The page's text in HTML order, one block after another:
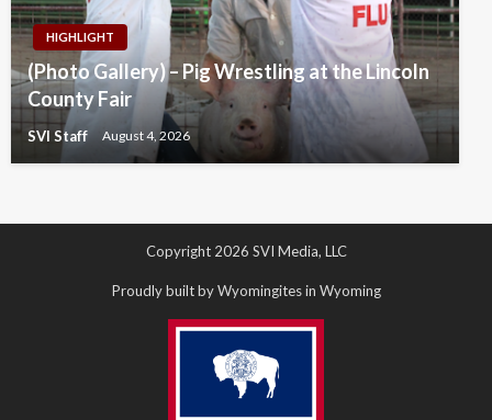
HIGHLIGHT
(Photo Gallery) – Pig Wrestling at the Lincoln
County Fair
SVI Staff August 4, 2026
Copyright 2026 SVI Media, LLC
Proudly built by Wyomingites in Wyoming